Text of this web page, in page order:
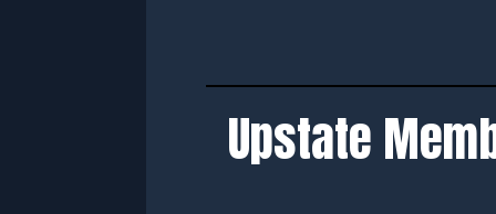
Upstate